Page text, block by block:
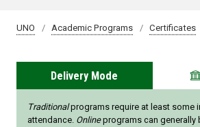
UNO Academic Programs Certificates
Delivery Mode
Traditionalprograms require at least some
attendance. Onlineprograms can generally